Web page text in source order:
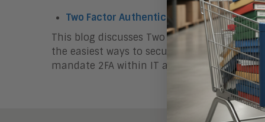
Two Factor Authentication: A Must-Have
This blog discusses Two Factor
the easiest ways to secure your enterprise.
mandate 2FA within IT and for all users.